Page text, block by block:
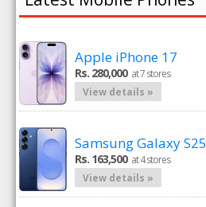
Apple iPhone 17
Rs. 280,000 at 7 stores
View details »
Samsung Galaxy S25
Rs. 163,500 at 4 stores
View details »